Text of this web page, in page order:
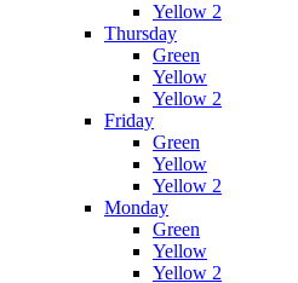
Yellow 2
Thursday
Green
Yellow
Yellow 2
Friday
Green
Yellow
Yellow 2
Monday
Green
Yellow
Yellow 2